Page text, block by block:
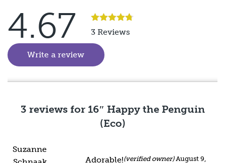
4.67 Rated5
out of 5
3 Reviews
Write a review (goes to new website)
3 reviews for 16″ Happy the Penguin
(Eco)
Suzanne
(verified owner) August 9,
Adorable!